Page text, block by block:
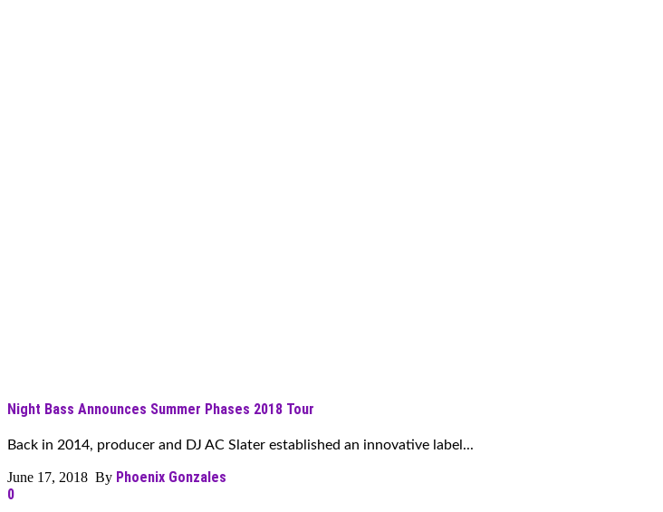
Night Bass Announces Summer Phases 2018 Tour
Back in 2014, producer and DJ AC Slater established an innovative label...
June 17, 2018 By Phoenix Gonzales
0